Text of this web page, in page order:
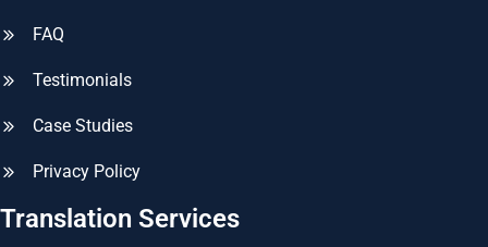
FAQ
Testimonials
Case Studies
Privacy Policy
Translation Services